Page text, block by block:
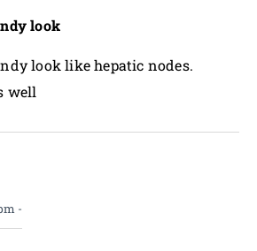
look
look like hepatic nodes.
well
-